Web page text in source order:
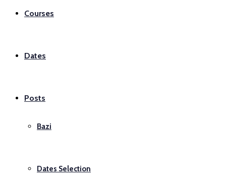
Courses
Dates
Posts
Bazi
Dates Selection